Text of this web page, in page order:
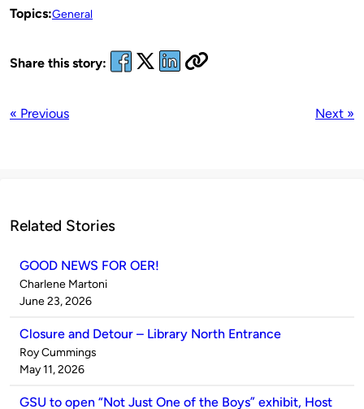
Topics:General
Share this story:
« Previous Next »
Related Stories
GOOD NEWS FOR OER!
Published
by
Charlene Martoni
on
June 23, 2026
Closure and Detour – Library North Entrance
Published
by
Roy Cummings
on
May 11, 2026
GSU to open “Not Just One of the Boys” exhibit, Host